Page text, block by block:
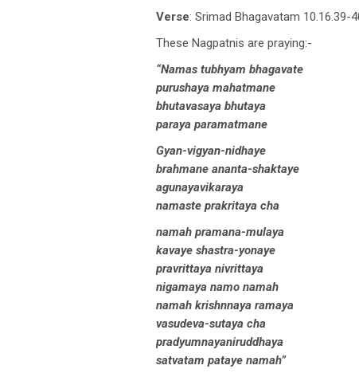
Verse: Srimad Bhagavatam 10.16.39-
These Nagpatnis are praying:-
“Namas tubhyam bhagavate
purushaya mahatmane
bhutavasaya bhutaya
paraya paramatmane
Gyan-vigyan-nidhaye
brahmane ananta-shaktaye
agunayavikaraya
namaste prakritaya cha
namah pramana-mulaya
kavaye shastra-yonaye
pravrittaya nivrittaya
nigamaya namo namah
namah krishnnaya ramaya
vasudeva-sutaya cha
pradyumnayaniruddhaya
satvatam pataye namah”